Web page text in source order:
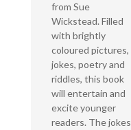
from Sue
Wickstead. Filled
with brightly
coloured pictures,
jokes, poetry and
riddles, this book
will entertain and
excite younger
readers. The jokes